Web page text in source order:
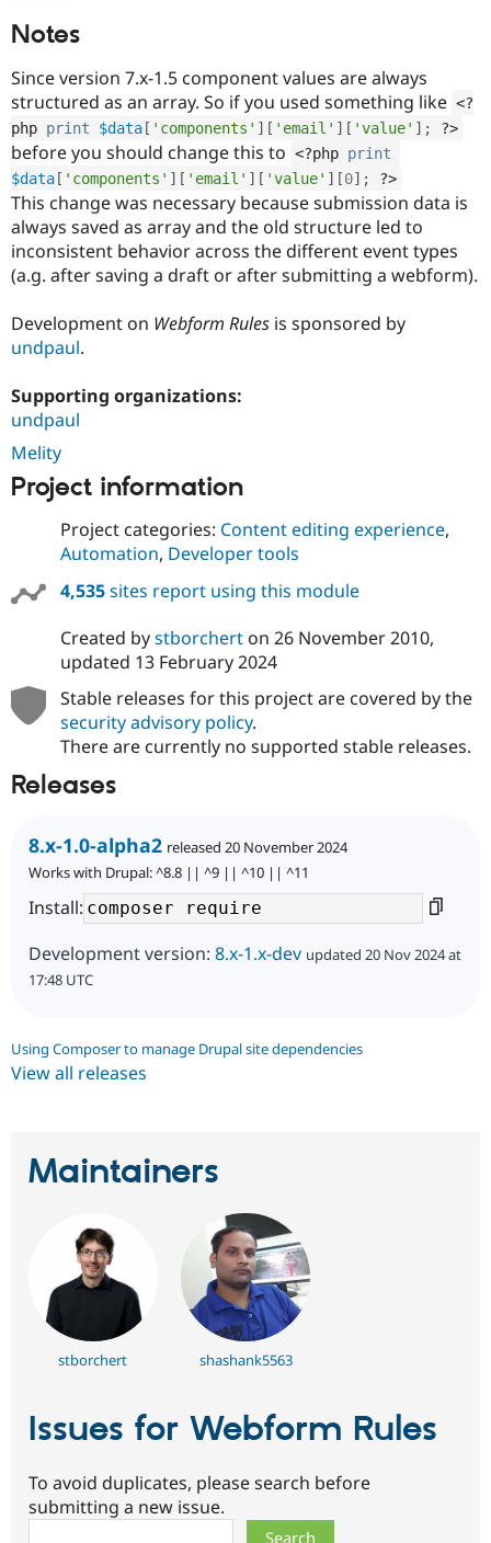
Drupal for
Drupal for
Healthcare
Drupal for
API
Modules
Themes
Recipes
Security
Drupal
News &
Forum
Slack
Become a
Sustaining
Drupal
Notes
Since version 7.x-1.5 component values are always
structured as an array. So if you used something like <?
php print $data [ 'components' ] [ 'email' ] [ 'value' ] ; ?>
before you should change this to <?php print
$data [ 'components' ] [ 'email' ] [ 'value' ] [0] ; ?>
This change was necessary because submission data is
always saved as array and the old structure led to
inconsistent behavior across the different event types
(a.g. after saving a draft or after submitting a webform).
Development on Webform Rules is sponsored by
undpaul.
Supporting organizations:
undpaul
Melity
Project information
Project categories: Content editing experience,
Automation, Developer tools
4,535sites report using this module
Created bystborcherton 26 November 2010,
updated 13 February 2024
Stable releases for this project are covered by the
security advisory policy.
There are currently no supported stable releases.
Releases
8.x-1.0-alpha2 released 20 November 2024
Works with Drupal: ^8.8 || ^9 || ^10 || ^11
Install:
Development version: 8.x-1.x-dev updated 20 Nov 2024 at
17:48 UTC
Using Composer to manage Drupal site dependencies
View all releases
Maintainers
stborchert shashank5563
Issues for Webform Rules
To avoid duplicates, please search before
submitting a new issue.